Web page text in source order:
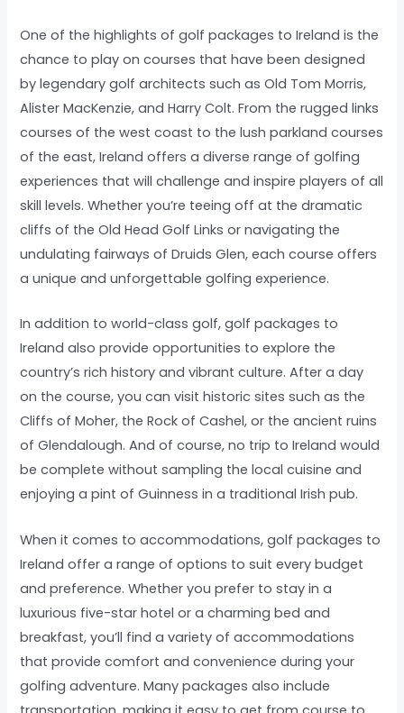
One of the highlights of golf packages to Ireland is the
chance to play on courses that have been designed
by legendary golf architects such as Old Tom Morris,
Alister MacKenzie, and Harry Colt. From the rugged links
courses of the west coast to the lush parkland courses
of the east, Ireland offers a diverse range of golfing
experiences that will challenge and inspire players of all
skill levels. Whether you’re teeing off at the dramatic
cliffs of the Old Head Golf Links or navigating the
undulating fairways of Druids Glen, each course offers
a unique and unforgettable golfing experience.
In addition to world-class golf, golf packages to
Ireland also provide opportunities to explore the
country’s rich history and vibrant culture. After a day
on the course, you can visit historic sites such as the
Cliffs of Moher, the Rock of Cashel, or the ancient ruins
of Glendalough. And of course, no trip to Ireland would
be complete without sampling the local cuisine and
enjoying a pint of Guinness in a traditional Irish pub.
When it comes to accommodations, golf packages to
Ireland offer a range of options to suit every budget
and preference. Whether you prefer to stay in a
luxurious five-star hotel or a charming bed and
breakfast, you’ll find a variety of accommodations
that provide comfort and convenience during your
golfing adventure. Many packages also include